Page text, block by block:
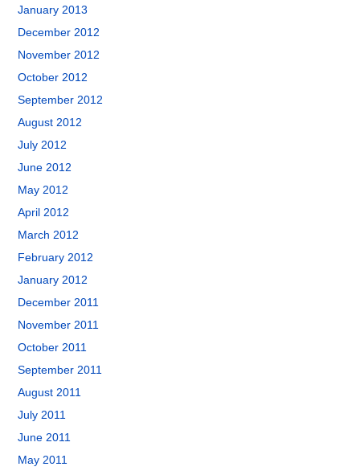
January 2013
December 2012
November 2012
October 2012
September 2012
August 2012
July 2012
June 2012
May 2012
April 2012
March 2012
February 2012
January 2012
December 2011
November 2011
October 2011
September 2011
August 2011
July 2011
June 2011
May 2011